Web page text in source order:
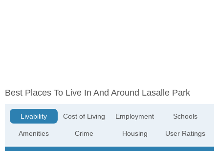
Best Places To Live In And Around Lasalle Park
Livability
Amenities
Cost of Living
Crime
Employment
Housing
Schools
User Ratings